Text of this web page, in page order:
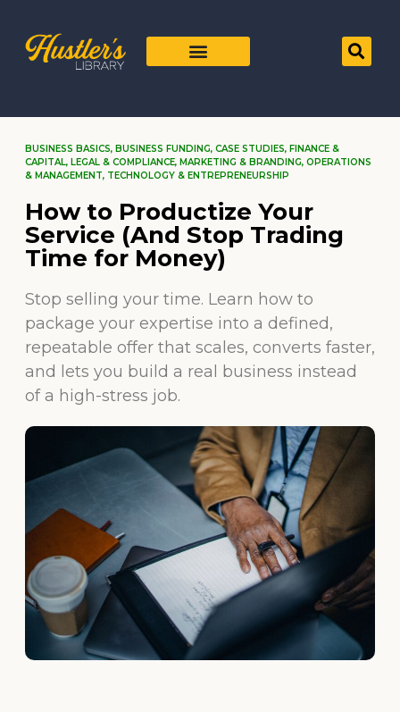
BUSINESS BASICS, BUSINESS FUNDING, CASE STUDIES, FINANCE &
CAPITAL, LEGAL & COMPLIANCE, MARKETING & BRANDING, OPERATIONS
& MANAGEMENT, TECHNOLOGY & ENTREPRENEURSHIP
How to Productize Your
Service (And Stop Trading
Time for Money)
Stop selling your time. Learn how to
package your expertise into a defined,
repeatable offer that scales, converts faster,
and lets you build a real business instead
of a high-stress job.